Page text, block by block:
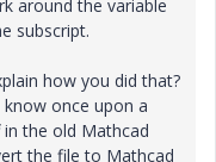
around the variable
subscript.
how you did that?
once upon a
the old Mathcad
the file to Mathcad